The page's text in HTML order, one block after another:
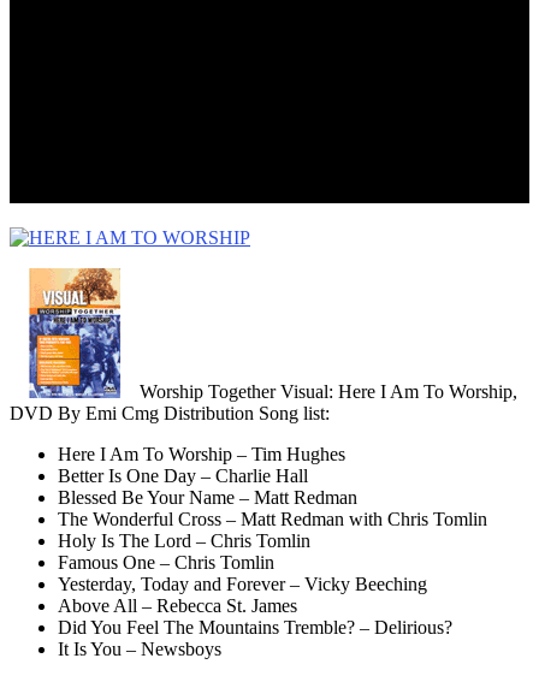
Worship Together Visual: Here I Am To Worship,
DVD By Emi Cmg Distribution Song list:
Here I Am To Worship – Tim Hughes
Better Is One Day – Charlie Hall
Blessed Be Your Name – Matt Redman
The Wonderful Cross – Matt Redman with Chris Tomlin
Holy Is The Lord – Chris Tomlin
Famous One – Chris Tomlin
Yesterday, Today and Forever – Vicky Beeching
Above All – Rebecca St. James
Did You Feel The Mountains Tremble? – Delirious?
It Is You – Newsboys